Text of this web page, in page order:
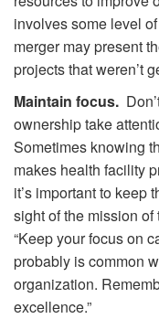
involves some level
merger may present
projects that weren’t
Maintain focus.
ownership take
Sometimes knowing
makes health facility
it’s important to keep
sight of the mission of
“Keep your focus on
probably is common
organization.
excellence.”